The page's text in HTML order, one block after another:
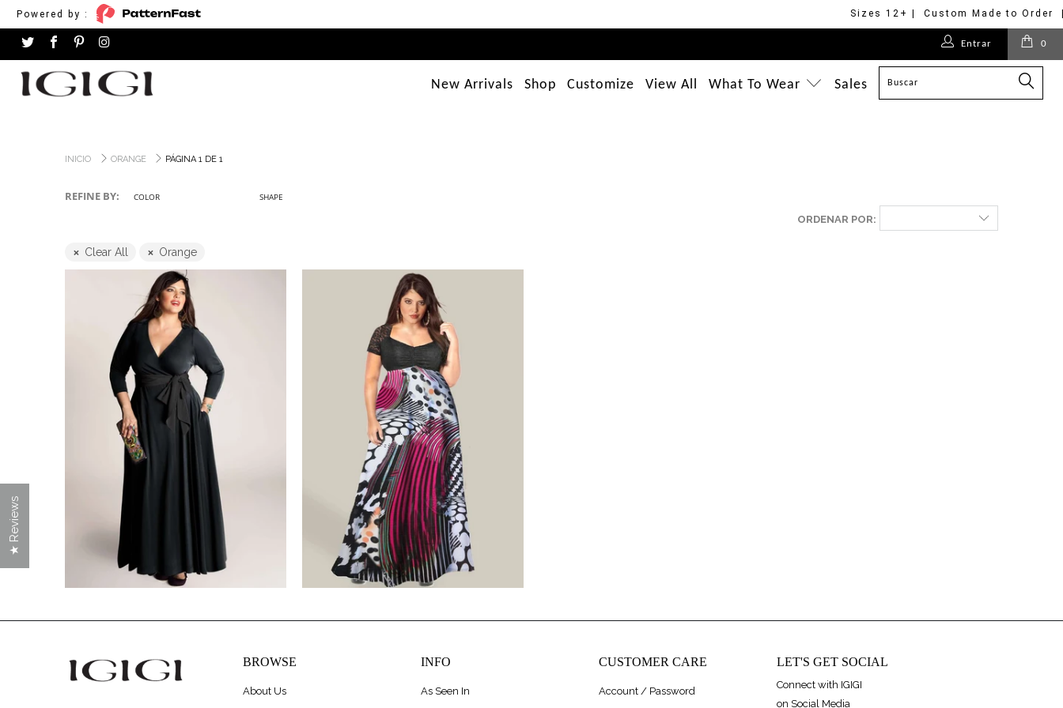
Powered by : Sizes 12+ | Custom Made to Order
0
Entrar
New Arrivals Shop Customize View All What To Wear Sales
INICIO ORANGE PÁGINA 1 DE 1
REFINE BY: COLOR SHAPE
ORDENAR POR:
Clear All Orange
$228.00 $275.00 $320.00
BROWSE
About Us
INFO
As Seen In
CUSTOMER CARE
Account / Password
LET'S GET SOCIAL
Connect with IGIGI
on Social Media
★ Reviews